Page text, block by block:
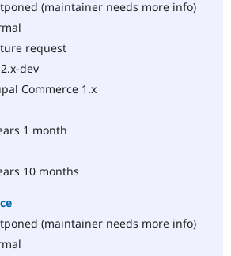
(maintainer needs more info)
request
dev
Commerce 1.x
1 month
10 months
(maintainer needs more info)